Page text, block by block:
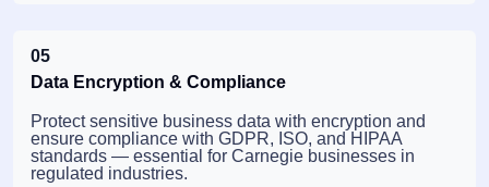
05
Data Encryption & Compliance
Protect sensitive business data with encryption and
ensure compliance with GDPR, ISO, and HIPAA
standards — essential for Carnegie businesses in
regulated industries.